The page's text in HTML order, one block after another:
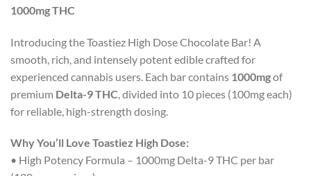
1000mg THC
Introducing the Toastiez High Dose Chocolate Bar! A
smooth, rich, and intensely potent edible crafted for
experienced cannabis users. Each bar contains 1000mgof
premium Delta-9 THC , divided into 10 pieces (100mg each)
for reliable, high-strength dosing.
Why You’ll Love Toastiez High Dose:
• High Potency Formula – 1000mg Delta-9 THC per bar